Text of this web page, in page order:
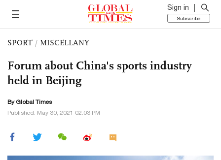
Sign in
Subscribe
SPORT / MISCELLANY
Forum about China's sports industry
held in Beijing
By Global Times
Published: May 30, 2021 02:03 PM